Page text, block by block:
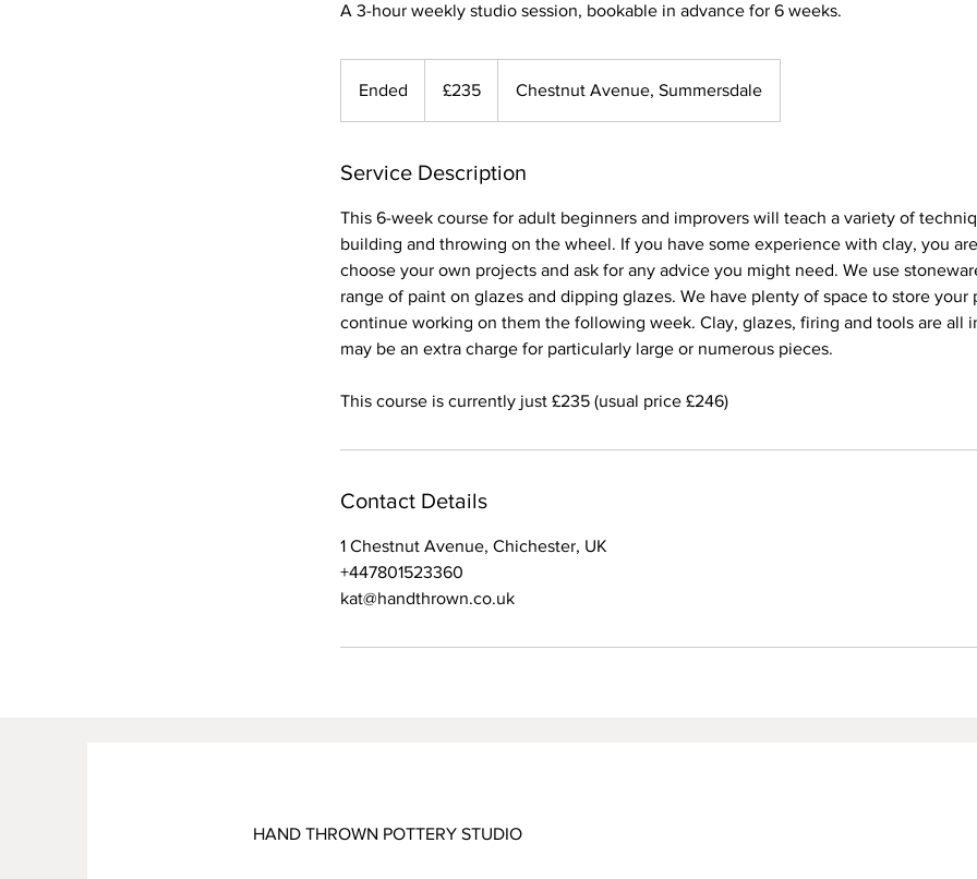
A 3-hour weekly studio session, bookable in advance for 6 weeks.
Ended
e
pounds
£235 Chestnut Avenue, Summersdale
Service Description
This 6-week course for adult beginners and improvers will teach a variety of
building and throwing on the wheel. If you have some experience with clay, you
choose your own projects and ask for any advice you might need. We use
range of paint on glazes and dipping glazes. We have plenty of space to store your
continue working on them the following week. Clay, glazes, firing and tools are all
may be an extra charge for particularly large or numerous pieces.
This course is currently just £235 (usual price £246)
Contact Details
1 Chestnut Avenue, Chichester, UK
+447801523360
kat@handthrown.co.uk
HAND THROWN POTTERY STUDIO